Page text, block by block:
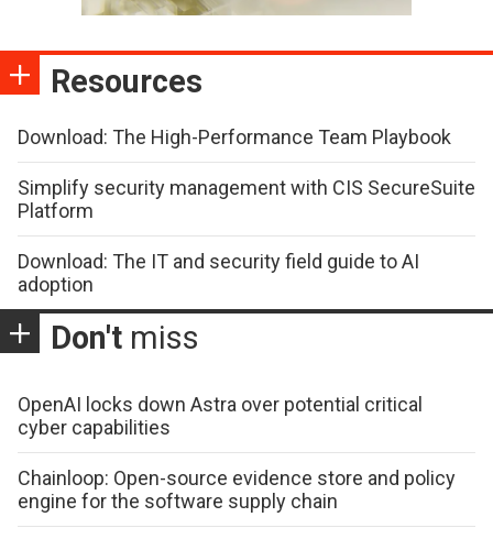
Resources
Download: The High-Performance Team Playbook
Simplify security management with CIS SecureSuite
Platform
Download: The IT and security field guide to AI
adoption
Don't miss
OpenAI locks down Astra over potential critical
cyber capabilities
Chainloop: Open-source evidence store and policy
engine for the software supply chain